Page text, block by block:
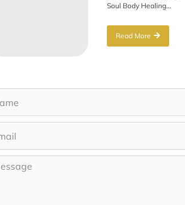
Soul Body Healing...
Read More